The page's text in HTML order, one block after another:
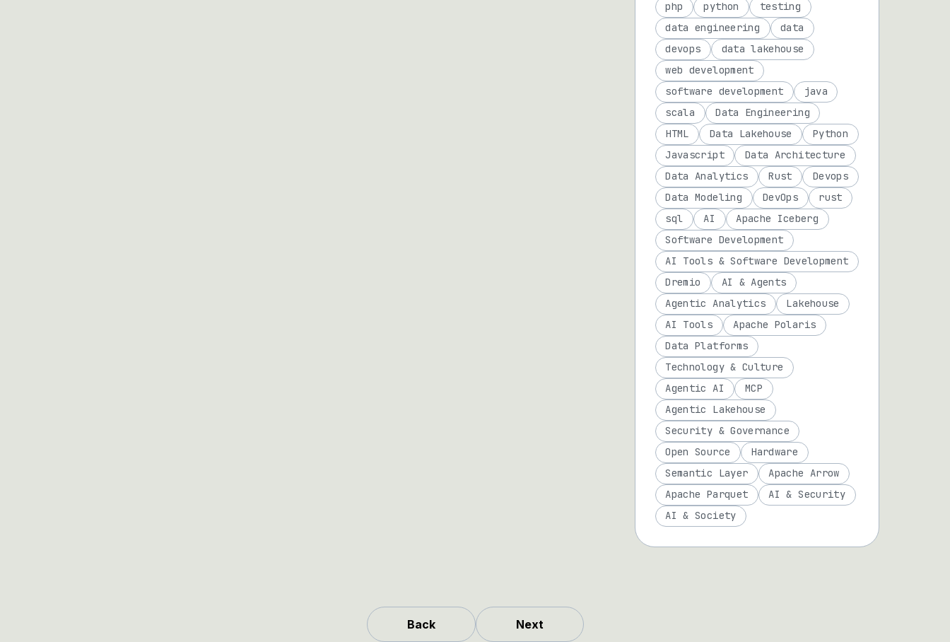
Back Next
php
python
testing
data engineering
data
devops
data lakehouse
web development
software development
java
scala
Data Engineering
HTML
Data Lakehouse
Python
Javascript
Data Architecture
Data Analytics
Rust
Devops
Data Modeling
DevOps
rust
sql
AI
Apache Iceberg
Software Development
AI Tools & Software Development
Dremio
AI & Agents
Agentic Analytics
Lakehouse
AI Tools
Apache Polaris
Data Platforms
Technology & Culture
Agentic AI
MCP
Agentic Lakehouse
Security & Governance
Open Source
Hardware
Semantic Layer
Apache Arrow
Apache Parquet
AI & Security
AI & Society